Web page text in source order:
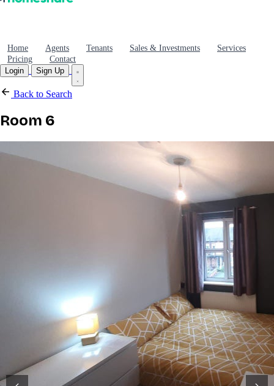
Home Agents Tenants Sales & Investments
Services
Pricing
Contact
Login
Sign Up
Back to Search
Room 6